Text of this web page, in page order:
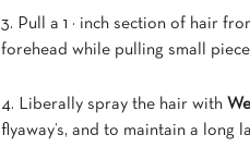
3. Pull a 1 ½ inch section of hair
forehead while pulling small
4. Liberally spray the hair with
flyaway’s, and to maintain a long